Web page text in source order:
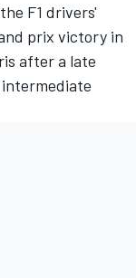
F1 drivers'
prix victory in
after a late